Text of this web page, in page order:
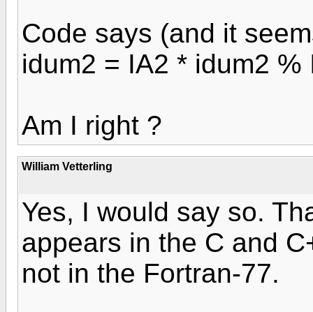
Code says (and it
idum2 = IA2 * idum2 %
Am I right ?
William Vetterling
Yes, I would say so.
appears in the C and
not in the Fortran-77.